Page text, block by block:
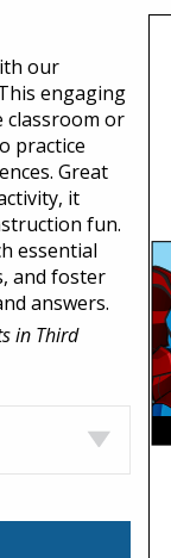
our
engaging
classroom or
practice
Great
it
fun.
essential
and foster
answers.
in Third